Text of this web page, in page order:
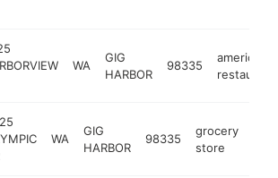
WA
GIG
HARBOR
98335
american
restaurant
WA
GIG
HARBOR
98335
grocery
store